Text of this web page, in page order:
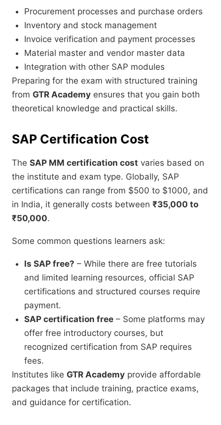
Procurement processes and purchase orders
Inventory and stock management
Invoice verification and payment processes
Material master and vendor master data
Integration with other SAP modules
Preparing for the exam with structured training
from GTR Academy ensures that you gain both
theoretical knowledge and practical skills.
SAP Certification Cost
The SAP MM certification cost varies based on
the institute and exam type. Globally, SAP
certifications can range from $500 to $1000, and
in India, it generally costs between ₹35,000 to
₹50,000.
Some common questions learners ask:
Is SAP free? – While there are free tutorials
and limited learning resources, official SAP
certifications and structured courses require
payment.
SAP certification free – Some platforms may
offer free introductory courses, but
recognized certification from SAP requires
fees.
Institutes like GTR Academy provide affordable
packages that include training, practice exams,
and guidance for certification.